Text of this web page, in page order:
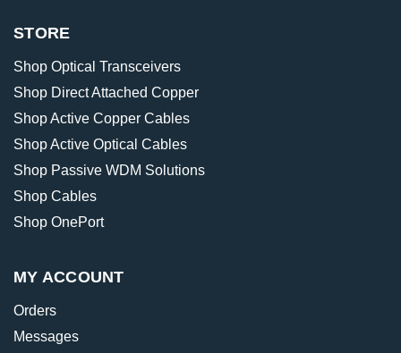
STORE
Shop Optical Transceivers
Shop Direct Attached Copper
Shop Active Copper Cables
Shop Active Optical Cables
Shop Passive WDM Solutions
Shop Cables
Shop OnePort
MY ACCOUNT
Orders
Messages